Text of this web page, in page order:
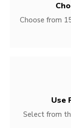
Choose from
Use
Select from